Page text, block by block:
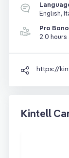
English,
Pro Bono
2.0 hours
https://
Kintell